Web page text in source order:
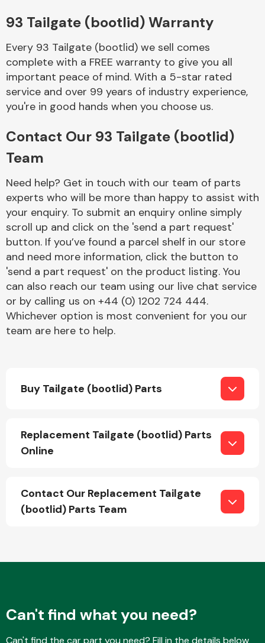
Braking System
End Assembly
Cooling & Heating
93 Tailgate (bootlid) Warranty
Every 93 Tailgate (bootlid) we sell comes
complete with a FREE warranty to give you all
important peace of mind. With a 5-star rated
service and over 99 years of industry experience,
you're in good hands when you choose us.
Contact Our 93 Tailgate (bootlid)
Team
Need help? Get in touch with our team of parts
experts who will be more than happy to assist with
your enquiry. To submit an enquiry online simply
scroll up and click on the 'send a part request'
button. If you’ve found a parcel shelf in our store
and need more information, click the button to
'send a part request' on the product listing. You
can also reach our team using our live chat service
or by calling us on +44 (0) 1202 724 444.
Whichever option is most convenient for you our
team are here to help.
Buy Tailgate (bootlid) Parts
Replacement Tailgate (bootlid) Parts
Online
Contact Our Replacement Tailgate
(bootlid) Parts Team
Can't find what you need?
Can't find the car part you need? Fill in the details below